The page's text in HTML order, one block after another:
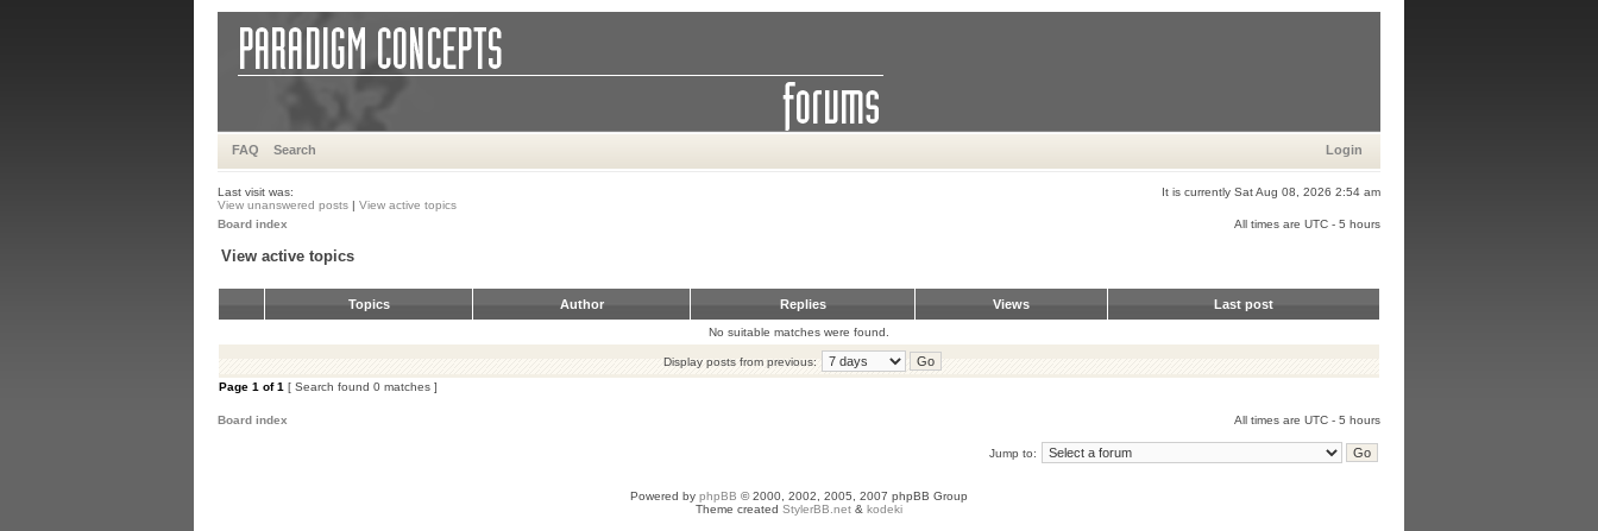
FAQ Search Login
Last visit was:
It is currently Sat Aug 08, 2026 2:54 am
View unanswered posts | View active topics
Board index
All times are UTC - 5 hours
View active topics
Topics Author Replies Views Last post
No suitable matches were found.
Display posts from previous:
Page 1 of1 [ Search found 0 matches ]
Board index All times are UTC - 5 hours
Jump to:
Powered by phpBB © 2000, 2002, 2005, 2007 phpBB Group
Theme created StylerBB.net & kodeki